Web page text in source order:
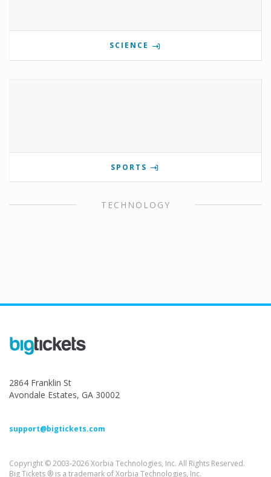
SCIENCE
SPORTS
TECHNOLOGY
2864 Franklin St
Avondale Estates, GA 30002
support@bigtickets.com
Copyright © 2003-2026 Xorbia Technologies, Inc. All Rights Reserved.
Big Tickets ® is a trademark of Xorbia Technologies, Inc.